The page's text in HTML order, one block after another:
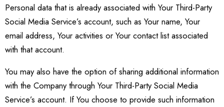
Personal data that is already associated with Your Third-Party
Social Media Service’s account, such as Your name, Your
email address, Your activities or Your contact list associated
with that account.
You may also have the option of sharing additional information
with the Company through Your Third-Party Social Media
Service’s account. If You choose to provide such information